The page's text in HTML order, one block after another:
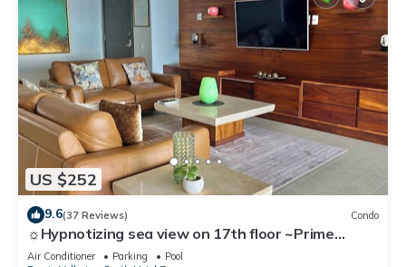
US $252
9.6(37 Reviews) Condo
☼Hypnotizing sea view on 17th floor ~Prime
location in town ~Family getaway
Air Conditioner Parking
Pool